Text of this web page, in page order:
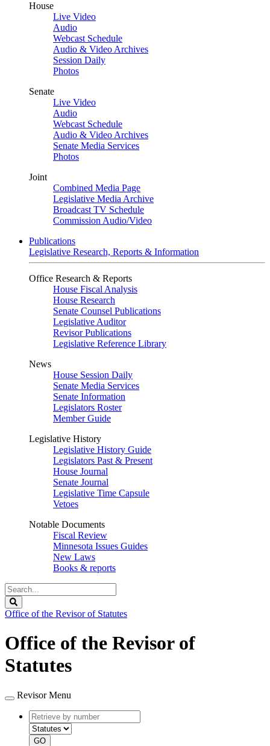
House
Live Video
Audio
Webcast Schedule
Audio & Video Archives
Session Daily
Photos
Senate
Live Video
Audio
Webcast Schedule
Audio & Video Archives
Senate Media Services
Photos
Joint
Combined Media Page
Legislative Media Archive
Broadcast TV Schedule
Commission Audio/Video
Publications
Legislative Research, Reports & Information
Office Research & Reports
House Fiscal Analysis
House Research
Senate Counsel Publications
Legislative Auditor
Revisor Publications
Legislative Reference Library
News
House Session Daily
Senate Media Services
Senate Information
Legislators Roster
Member Guide
Legislative History
Legislative History Guide
Legislators Past & Present
House Journal
Senate Journal
Legislative Time Capsule
Vetoes
Notable Documents
Fiscal Review
Minnesota Issues Guides
New Laws
Books & reports
Search
Legislature
Office of the Revisor of Statutes
Office of the Revisor of
Statutes
Revisor Menu
Retrieve
by
number
type
GO